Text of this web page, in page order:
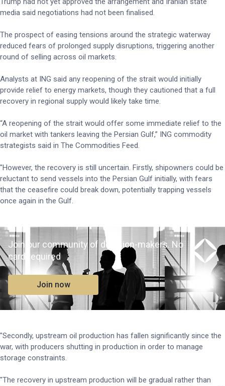
media said negotiations had not been finalised.
The prospect of easing tensions around the strategic waterway
reduced fears of prolonged supply disruptions, triggering another
round of selling across oil markets.
Analysts at ING said any reopening of the strait would initially
provide relief to energy markets, though they cautioned that a full
recovery in regional supply would likely take time.
“A reopening of the strait would offer some immediate relief to the
oil market with tankers leaving the Persian Gulf,” ING commodity
strategists said in The Commodities Feed.
"However, the recovery is still uncertain. Firstly, shipowners could be
reluctant to send vessels into the Persian Gulf initially, with fears
that the ceasefire could break down, potentially trapping vessels
once again in the Gulf.
Join our community of decision-makers. No
card required
Join now
"Secondly, upstream oil production has fallen significantly since the
war, with producers shutting in production in order to manage
storage constraints.
"The recovery in upstream production will be gradual rather than